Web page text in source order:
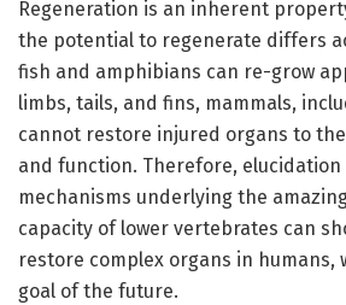
Regeneration is an inherent
the potential to regenerate differs
fish and amphibians can re-grow
limbs, tails, and fins, mammals,
cannot restore injured organs to
and function. Therefore,
mechanisms underlying the
capacity of lower vertebrates can
restore complex organs in humans,
goal of the future.